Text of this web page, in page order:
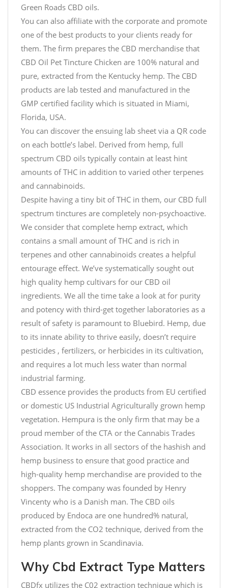
Green Roads CBD oils.
You can also affiliate with the corporate and promote
one of the best products to your clients ready for
them. The firm prepares the CBD merchandise that
CBD Oil Pet Tincture Chicken are 100% natural and
pure, extracted from the Kentucky hemp. The CBD
products are lab tested and manufactured in the
GMP certified facility which is situated in Miami,
Florida, USA.
You can discover the ensuing lab sheet via a QR code
on each bottle’s label. Derived from hemp, full
spectrum CBD oils typically contain at least hint
amounts of THC in addition to varied other terpenes
and cannabinoids.
Despite having a tiny bit of THC in them, our CBD full
spectrum tinctures are completely non-psychoactive.
We consider that complete hemp extract, which
contains a small amount of THC and is rich in
terpenes and other cannabinoids creates a helpful
entourage effect. We’ve systematically sought out
high quality hemp cultivars for our CBD oil
ingredients. We all the time take a look at for purity
and potency with third-get together laboratories as a
result of safety is paramount to Bluebird. Hemp, due
to its innate ability to thrive easily, doesn’t require
pesticides , fertilizers, or herbicides in its cultivation,
and requires a lot much less water than normal
industrial farming.
CBD essence provides the products from EU certified
or domestic US Industrial Agriculturally grown hemp
vegetation. Hempura is the only firm that may be a
proud member of the CTA or the Cannabis Trades
Association. It works in all sectors of the hashish and
hemp business to ensure that good practice and
high-quality hemp merchandise are provided to the
shoppers. The company was founded by Henry
Vincenty who is a Danish man. The CBD oils
produced by Endoca are one hundred% natural,
extracted from the CO2 technique, derived from the
hemp plants grown in Scandinavia.
Why Cbd Extract Type Matters
CBDfx utilizes the C02 extraction technique which is